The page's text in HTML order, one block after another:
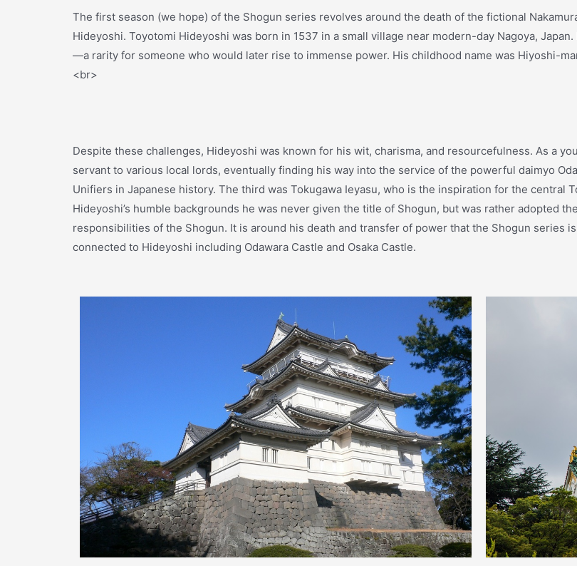
The first season (we hope) of the Shogun series revolves around the death of the fictional
Hideyoshi. Toyotomi Hideyoshi was born in 1537 in a small village near modern-day Nagoya,
—a rarity for someone who would later rise to immense power. His childhood name was Hiyoshi-
<br>
Despite these challenges, Hideyoshi was known for his wit, charisma, and resourcefulness. As a
servant to various local lords, eventually finding his way into the service of the powerful daimyo
Unifiers in Japanese history. The third was Tokugawa Ieyasu, who is the inspiration for the central
Hideyoshi’s humble backgrounds he was never given the title of Shogun, but was rather adopted
responsibilities of the Shogun. It is around his death and transfer of power that the Shogun series
connected to Hideyoshi including Odawara Castle and Osaka Castle.